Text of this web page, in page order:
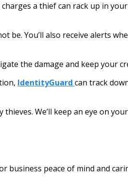
a thief can rack up in
You’ll also receive alerts
the damage and keep your
IdentityGuard can track
We’ll keep an eye on
business peace of mind and